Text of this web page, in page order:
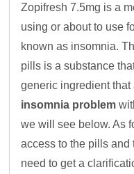
Zopifresh 7.5mg is a
using or about to use
known as insomnia.
pills is a substance
generic ingredient
insomnia problem
we will see below. As
access to the pills and
need to get a